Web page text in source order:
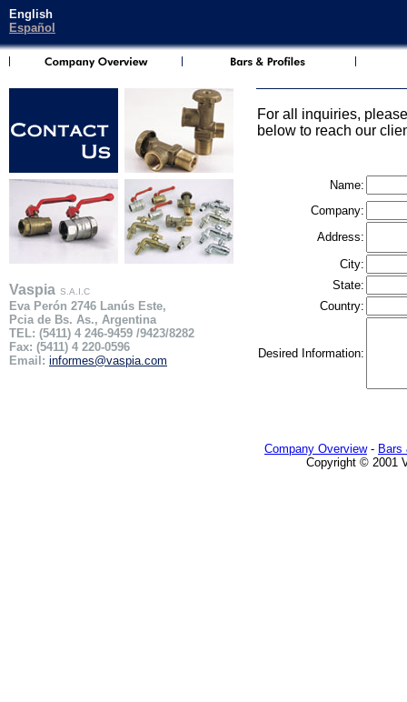
English
Español
Vaspia S.A.I.C
Eva Perón 2746 Lanús Este,
Pcia de Bs. As., Argentina
TEL: (5411) 4 246-9459 /9423/8282
Fax: (5411) 4 220-0596
Email: informes@vaspia.com
For all inquiries,
below to reach our
Name:
Company:
Address:
City:
State:
Country:
Desired Information:
Company Overview- Bars
Copyright © 2001